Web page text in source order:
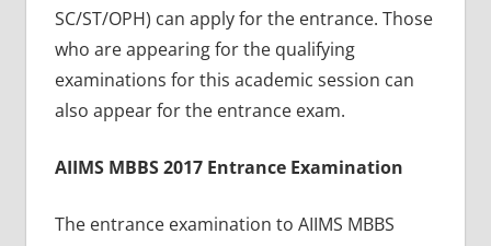
SC/ST/OPH) can apply for the entrance. Those
who are appearing for the qualifying
examinations for this academic session can
also appear for the entrance exam.
AIIMS MBBS 2017 Entrance Examination
The entrance examination to AIIMS MBBS